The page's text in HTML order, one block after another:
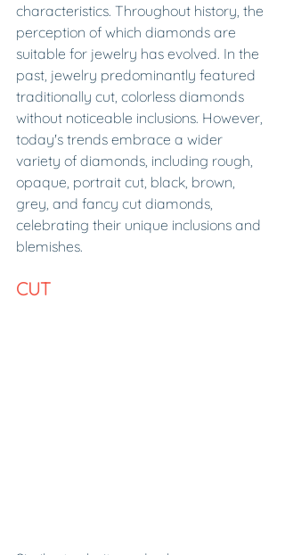
characteristics. Throughout history, the
perception of which diamonds are
suitable for jewelry has evolved. In the
past, jewelry predominantly featured
traditionally cut, colorless diamonds
without noticeable inclusions. However,
today's trends embrace a wider
variety of diamonds, including rough,
opaque, portrait cut, black, brown,
grey, and fancy cut diamonds,
celebrating their unique inclusions and
blemishes.
CUT